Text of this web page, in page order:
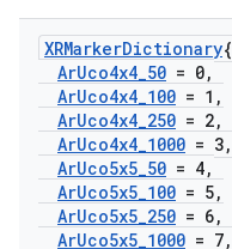
XRMarkerDictionary{
ArUco4x4_50 = 0,
ArUco4x4_100 = 1 ,
ArUco4x4_250 = 2,
ArUco4x4_1000 = 3,
ArUco5x5_50 = 4,
ArUco5x5_100 = 5,
ArUco5x5_250 = 6,
ArUco5x5_1000 = 7,